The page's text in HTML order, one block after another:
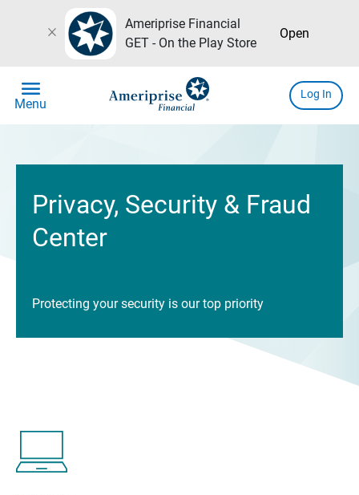
close
Ameriprise Financial
GET - On the Play Store
Open
menu
Menu
Log In
Privacy, Security & Fraud
Center
Protecting your security is our top priority